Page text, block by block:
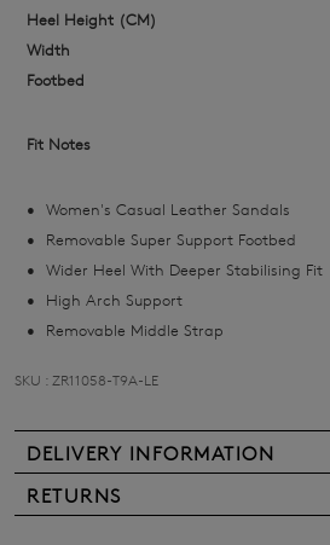
size
below
and
it
comes
back
in
stock!
NOTIFY
ME
Heel Height (CM)
Width
Footbed
Fit Notes
Women's Casual Leather Sandals
Removable Super Support Footbed
Wider Heel With Deeper Stabilising Fit
High Arch Support
Removable Middle Strap
SKU : ZR11058-T9A-LE
DELIVERY INFORMATION
We
are
RETURNS